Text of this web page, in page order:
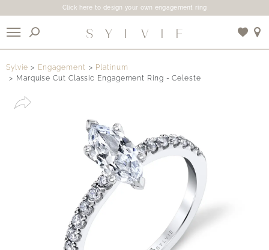
Click here to design your own engagement ring
Sylvie Engagement
Platinum
Marquise Cut Classic Engagement Ring - Celeste